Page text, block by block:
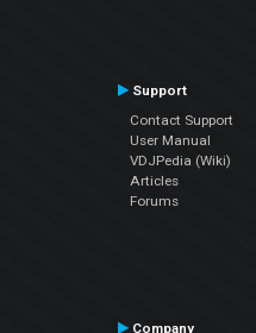
Support
Contact Support
User Manual
VDJPedia (Wiki)
Articles
Forums
Company